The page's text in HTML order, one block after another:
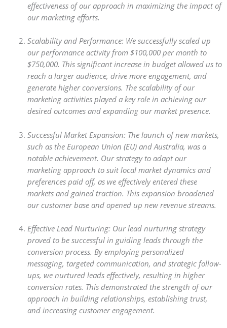
effectiveness of our approach in maximizing the impact of
our marketing efforts.
Scalability and Performance: We successfully scaled up
our performance activity from $100,000 per month to
$750,000. This significant increase in budget allowed us to
reach a larger audience, drive more engagement, and
generate higher conversions. The scalability of our
marketing activities played a key role in achieving our
desired outcomes and expanding our market presence.
Successful Market Expansion: The launch of new markets,
such as the European Union (EU) and Australia, was a
notable achievement. Our strategy to adapt our
marketing approach to suit local market dynamics and
preferences paid off, as we effectively entered these
markets and gained traction. This expansion broadened
our customer base and opened up new revenue streams.
Effective Lead Nurturing: Our lead nurturing strategy
proved to be successful in guiding leads through the
conversion process. By employing personalized
messaging, targeted communication, and strategic follow-
ups, we nurtured leads effectively, resulting in higher
conversion rates. This demonstrated the strength of our
approach in building relationships, establishing trust,
and increasing customer engagement.